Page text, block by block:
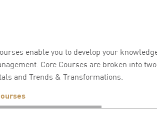
enable you to develop your
Core Courses are broken into
and Trends & Transformations.